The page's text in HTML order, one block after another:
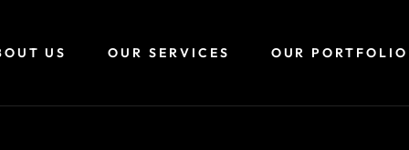
US OUR SERVICES OUR PORTFOLIO